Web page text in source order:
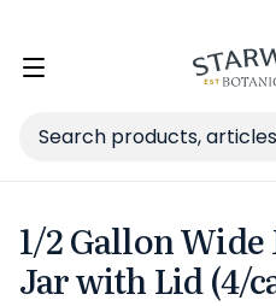
Toggle
Search
1/2 Gallon
Jar with Lid (4/